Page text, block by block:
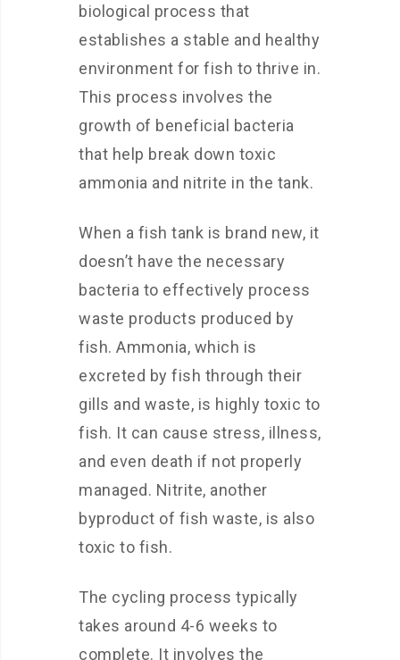
biological process that
establishes a stable and healthy
environment for fish to thrive in.
This process involves the
growth of beneficial bacteria
that help break down toxic
ammonia and nitrite in the tank.
When a fish tank is brand new, it
doesn’t have the necessary
bacteria to effectively process
waste products produced by
fish. Ammonia, which is
excreted by fish through their
gills and waste, is highly toxic to
fish. It can cause stress, illness,
and even death if not properly
managed. Nitrite, another
byproduct of fish waste, is also
toxic to fish.
The cycling process typically
takes around 4-6 weeks to
complete. It involves the